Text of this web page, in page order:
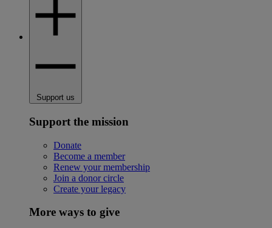
Support us
Support the mission
Donate
Become a member
Renew your membership
Join a donor circle
Create your legacy
More ways to give